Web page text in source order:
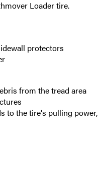
Loader tire.
protectors
from the tread area
to the tire's pulling